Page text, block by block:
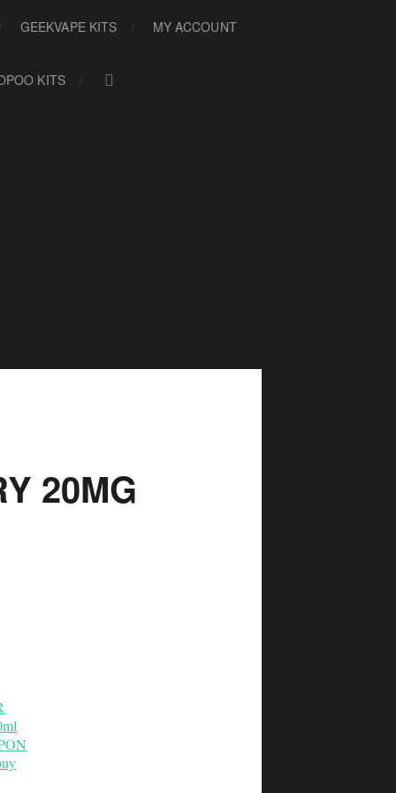
GEEKVAPE KITS MY ACCOUNT
KITS
20MG